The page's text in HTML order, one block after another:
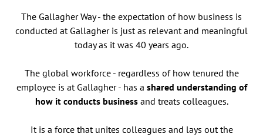
The Gallagher Way - the expectation of how business is
conducted at Gallagher is just as relevant and meaningful
today as it was 40 years ago.
The global workforce - regardless of how tenured the
employee is at Gallagher - has a shared understanding of
how it conducts businessand treats colleagues.
It is a force that unites colleagues and lays out the